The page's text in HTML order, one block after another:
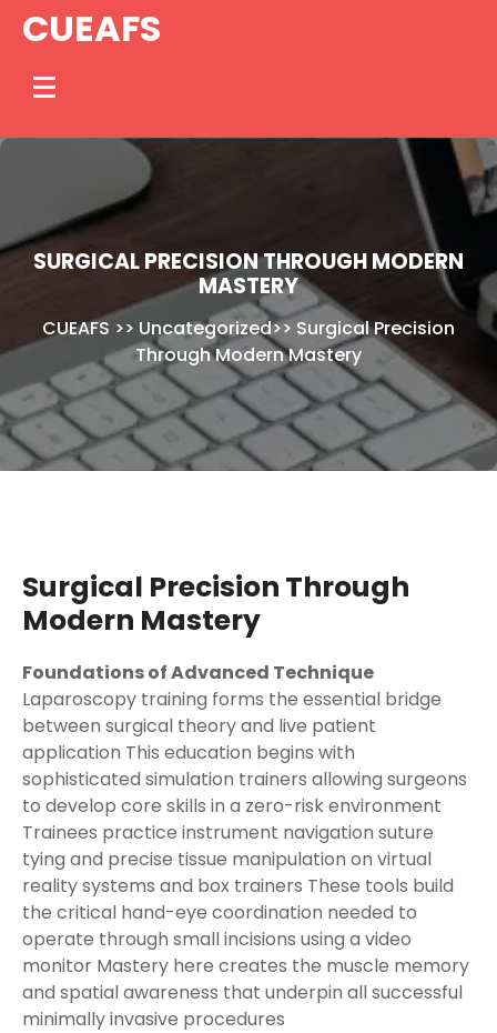
SkipCUEAFS
SURGICAL PRECISION THROUGH MODERN
MASTERY
CUEAFS >> Uncategorized>> Surgical Precision
Through Modern Mastery
Surgical Precision Through
Modern Mastery
Foundations of Advanced Technique
Laparoscopy training forms the essential bridge
between surgical theory and live patient
application This education begins with
sophisticated simulation trainers allowing surgeons
to develop core skills in a zero-risk environment
Trainees practice instrument navigation suture
tying and precise tissue manipulation on virtual
reality systems and box trainers These tools build
the critical hand-eye coordination needed to
operate through small incisions using a video
monitor Mastery here creates the muscle memory
and spatial awareness that underpin all successful
minimally invasive procedures